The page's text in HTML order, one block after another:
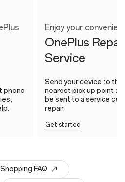
phone
Enjoy your
OnePlus
Service
Send your device to the
nearest pick up point
be sent to a service
repair.
Get started
Shopping FAQ